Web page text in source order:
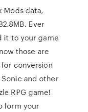
Mods data,
Ever
it to your game
those are
conversion
and other
RPG game!
form your